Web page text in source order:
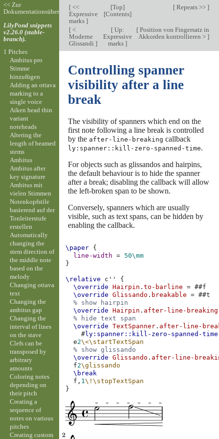
[<<
Expressive
marks ]
[Top]
[Contents]
[Repeats >> ]
[<
Moderne
Glissandi ]
[Up:
Expressive
marks ]
[Position von Fingersatz in
Akkorden kontrollieren > ]
Controlling spanner
visibility after a line
break
The visibility of spanners which end on the
first note following a line break is controlled
by the after-line-breaking callback
ly:spanner::kill-zero-spanned-time.
For objects such as glissandos and hairpins,
the default behaviour is to hide the spanner
after a break; disabling the callback will allow
the left-broken span to be shown.
Conversely, spanners which are usually
visible, such as text spans, can be hidden by
enabling the callback.
\paper {
line-width
= 50\mm
}
\relative c''
{
\override
Hairpin .to-barline = ##f
\override
Glissando . breakable = ##t
% show hairpin
\override
Hairpin . after-line-breaking
% hide text span
\override
TextSpanner . after-line-
#ly:spanner::kill-zero-spanned-time
e2\<\startTextSpan
% show glissando
\override
Glissando . after-line-
f2\glissando
\break
f, 1\!\stopTextSpan
}
<< Zur
Dokumentationsübersicht
LilyPond snippets
v2.26.0 (stable-
branch).
1 Pitches
Ambitus pro
Stimme
hinzufügen
Adding an ottava
marking to a
single voice
Aiken head thin
variant
noteheads
Altering the
length of beamed
stems
Ambitus
Ambitus after
key signature
Ambitus mit
vielen Stimmen
Notenkopfstile
basierend auf der
Tonleiterstufe
erstellen
Automatically
changing the
stem direction of
the middle note
based on the
melody
Changing ottava
text
Changing the
ambitus gap
Changing the
interval of lines
on the stave
Clefs can be
transposed by
arbitrary
amounts
Coloring notes
depending on
their pitch
Creating a
sequence of
notes on various
pitches
Creating custom